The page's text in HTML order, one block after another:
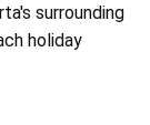
surrounding
holiday